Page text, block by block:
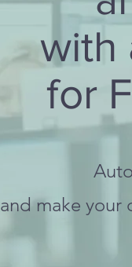
with
for
and make your